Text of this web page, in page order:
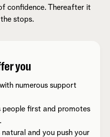
confidence. Thereafter it
stops.
you
numerous support
first and promotes
and you push your